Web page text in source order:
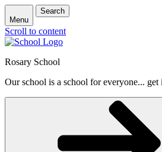
Menu
Search
Scroll to content
Rosary School
Our school is a school for everyone... get